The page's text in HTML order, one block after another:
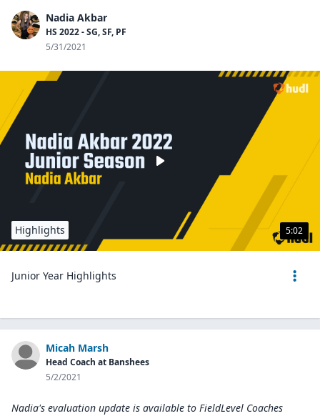
Nadia Akbar
HS 2022 - SG, SF, PF
5/31/2021
5:02
Highlights
Junior Year Highlights
Micah Marsh
Head Coach at Banshees
5/2/2021
Nadia's evaluation update is available to FieldLevel Coaches